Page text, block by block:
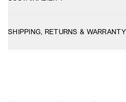
SHIPPING, RETURNS & WARRANTY